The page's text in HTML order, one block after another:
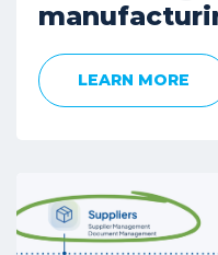
LEARN MORE